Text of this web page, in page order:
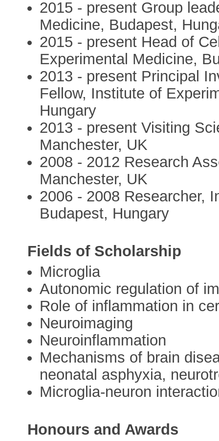
2015 - present Group
Medicine, Budapest,
2015 - present Head of
Experimental Medicine,
2013 - present Principal
Fellow, Institute of
Hungary
2013 - present Visiting
Manchester, UK
2008 - 2012 Research
Manchester, UK
2006 - 2008 Researcher,
Budapest, Hungary
Fields of Scholarship
Microglia
Autonomic regulation of
Role of inflammation in
Neuroimaging
Neuroinflammation
Mechanisms of brain
neonatal asphyxia,
Microglia-neuron
Honours and Awards